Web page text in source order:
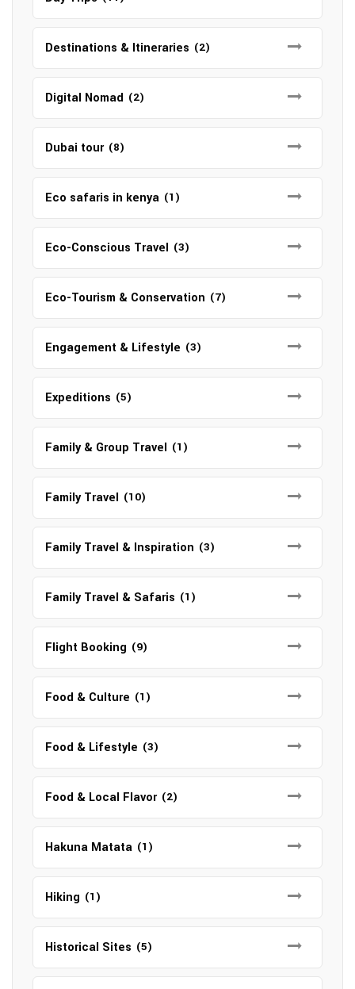
Destinations & Itineraries (2)
Digital Nomad (2)
Dubai tour (8)
Eco safaris in kenya (1)
Eco-Conscious Travel (3)
Eco-Tourism & Conservation (7)
Engagement & Lifestyle (3)
Expeditions (5)
Family & Group Travel (1)
Family Travel (10)
Family Travel & Inspiration (3)
Family Travel & Safaris (1)
Flight Booking (9)
Food & Culture (1)
Food & Lifestyle (3)
Food & Local Flavor (2)
Hakuna Matata (1)
Hiking (1)
Historical Sites (5)